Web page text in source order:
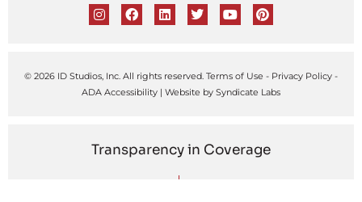
© 2026 ID Studios, Inc. All rights reserved. Terms of Use - Privacy Policy -
ADA Accessibility | Website by Syndicate Labs
Transparency in Coverage